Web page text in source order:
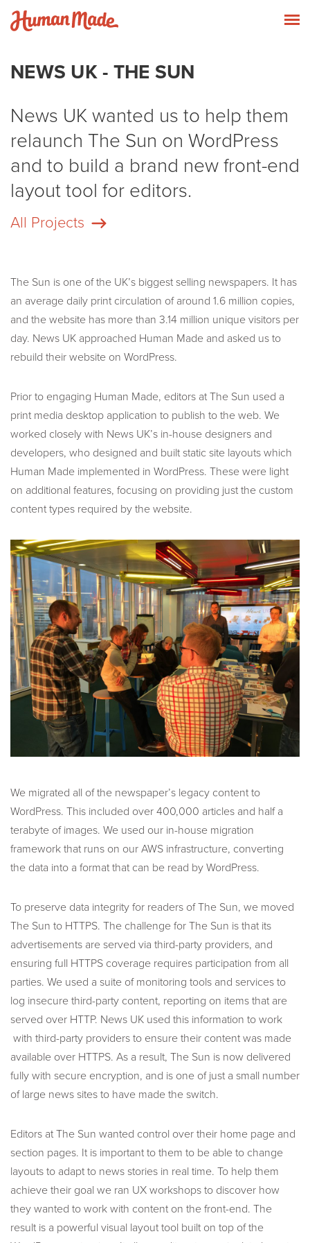
Skip to content
NEWS UK - THE SUN
News UK wanted us to help them
relaunch The Sun on WordPress
and to build a brand new front-end
layout tool for editors.
All Projects
The Sun is one of the UK’s biggest selling newspapers. It has
an average daily print circulation of around 1.6 million copies,
and the website has more than 3.14 million unique visitors per
day. News UK approached Human Made and asked us to
rebuild their website on WordPress.
Prior to engaging Human Made, editors at The Sun used a
print media desktop application to publish to the web. We
worked closely with News UK’s in-house designers and
developers, who designed and built static site layouts which
Human Made implemented in WordPress. These were light
on additional features, focusing on providing just the custom
content types required by the website.
We migrated all of the newspaper’s legacy content to
WordPress. This included over 400,000 articles and half a
terabyte of images. We used our in-house migration
framework that runs on our AWS infrastructure, converting
the data into a format that can be read by WordPress.
To preserve data integrity for readers of The Sun, we moved
The Sun to HTTPS. The challenge for The Sun is that its
advertisements are served via third-party providers, and
ensuring full HTTPS coverage requires participation from all
parties. We used a suite of monitoring tools and services to
log insecure third-party content, reporting on items that are
served over HTTP. News UK used this information to work
with third-party providers to ensure their content was made
available over HTTPS. As a result, The Sun is now delivered
fully with secure encryption, and is one of just a small number
of large news sites to have made the switch.
Editors at The Sun wanted control over their home page and
section pages. It is important to them to be able to change
layouts to adapt to news stories in real time. To help them
achieve their goal we ran UX workshops to discover how
they wanted to work with content on the front-end. The
result is a powerful visual layout tool built on top of the